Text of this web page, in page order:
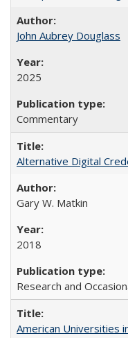
John Aubrey Douglass
2025
Commentary
Alternative Digital
Gary W. Matkin
2018
Research and
American Universities